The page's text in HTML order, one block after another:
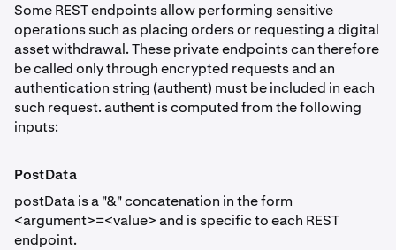
Some REST endpoints allow performing sensitive
operations such as placing orders or requesting a digital
asset withdrawal. These private endpoints can therefore
be called only through encrypted requests and an
authentication string (authent) must be included in each
such request. authent is computed from the following
inputs:
PostData
postData is a "&" concatenation in the form
<argument>=<value> and is specific to each REST
endpoint.